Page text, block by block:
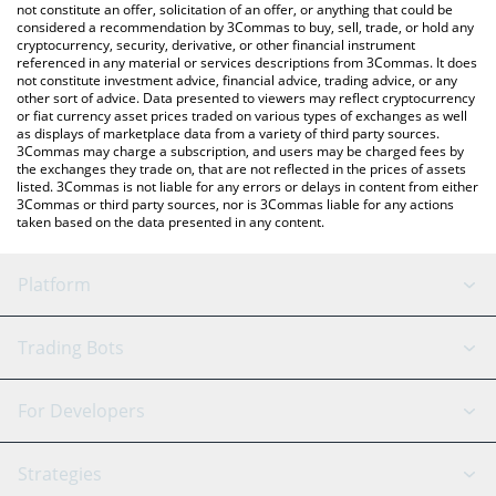
latest Baby Pepe price in major fiat and crypto currencies.
not constitute an offer, solicitation of an offer, or anything that could be
considered a recommendation by 3Commas to buy, sell, trade, or hold any
cryptocurrency, security, derivative, or other financial instrument
referenced in any material or services descriptions from 3Commas. It does
not constitute investment advice, financial advice, trading advice, or any
other sort of advice. Data presented to viewers may reflect cryptocurrency
or fiat currency asset prices traded on various types of exchanges as well
as displays of marketplace data from a variety of third party sources.
3Commas may charge a subscription, and users may be charged fees by
the exchanges they trade on, that are not reflected in the prices of assets
listed. 3Commas is not liable for any errors or delays in content from either
3Commas or third party sources, nor is 3Commas liable for any actions
taken based on the data presented in any content.
Platform
GRID Bot
Signal Bot
AI Assistant
Trading Bots
Binance
For Developers
API Reference
Strategies